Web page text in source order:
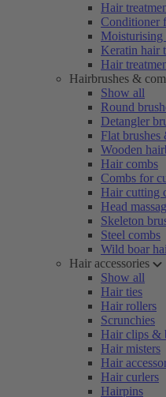
Hair
Conditioner
Moisturising
Keratin hair
Hair
Hairbrushes &
Show all
Round
Detangler
Flat brushes
Wooden
Hair combs
Combs for
Hair cutting
Head
Skeleton
Steel combs
Wild boar
Hair accessories
Show all
Hair ties
Hair rollers
Scrunchies
Hair clips &
Hair misters
Hair
Hair curlers
Hairpins